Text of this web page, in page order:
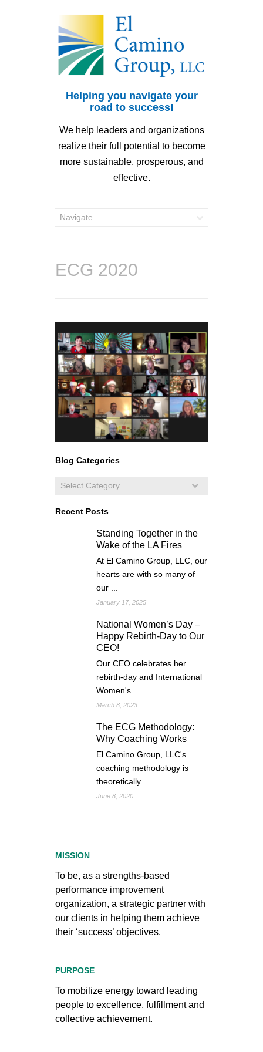
Helping you navigate your
road to success!
We help leaders and organizations
realize their full potential to become
more sustainable, prosperous, and
effective.
ECG 2020
Blog Categories
Recent Posts
Standing Together in the
Wake of the LA Fires
At El Camino Group, LLC, our
hearts are with so many of
our ...
January 17, 2025
National Women’s Day –
Happy Rebirth-Day to Our
CEO!
Our CEO celebrates her
rebirth-day and International
Women's ...
March 8, 2023
The ECG Methodology:
Why Coaching Works
El Camino Group, LLC's
coaching methodology is
theoretically ...
June 8, 2020
MISSION
To be, as a strengths-based
performance improvement
organization, a strategic partner with
our clients in helping them achieve
their ‘success’ objectives.
PURPOSE
To mobilize energy toward leading
people to excellence, fulfillment and
collective achievement.